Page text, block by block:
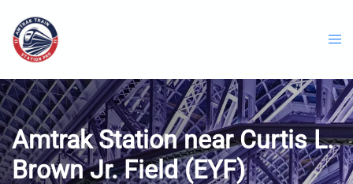
content
Amtrak Station near Curtis L.
Brown Jr. Field (EYF)